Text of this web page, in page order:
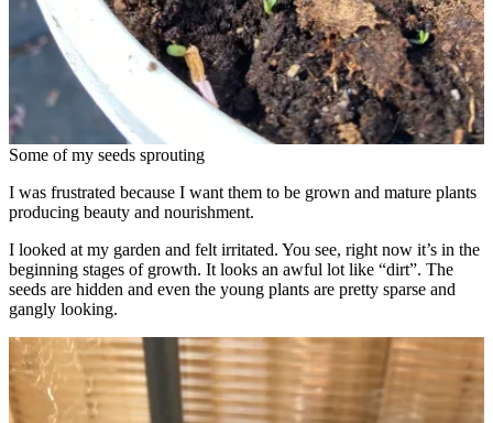
Some of my seeds sprouting
I was frustrated because I want them to be grown and mature plants
producing beauty and nourishment.
I looked at my garden and felt irritated. You see, right now it’s in the
beginning stages of growth. It looks an awful lot like “dirt”. The
seeds are hidden and even the young plants are pretty sparse and
gangly looking.